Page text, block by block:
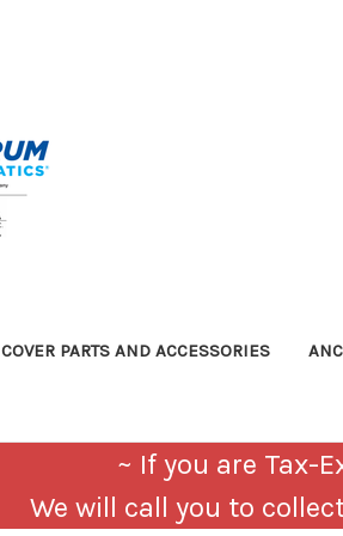
PARTS AND ACCESSORIES
~ If you are Tax-
We will call you to